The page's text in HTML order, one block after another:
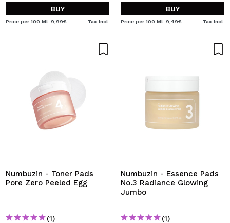
BUY
Price per 100 Ml: 9,99€ Tax Incl.
BUY
Price per 100 Ml: 9,49€ Tax Incl.
Numbuzin - Toner Pads
Pore Zero Peeled Egg
(1)
Numbuzin - Essence Pads
No.3 Radiance Glowing
Jumbo
(1)